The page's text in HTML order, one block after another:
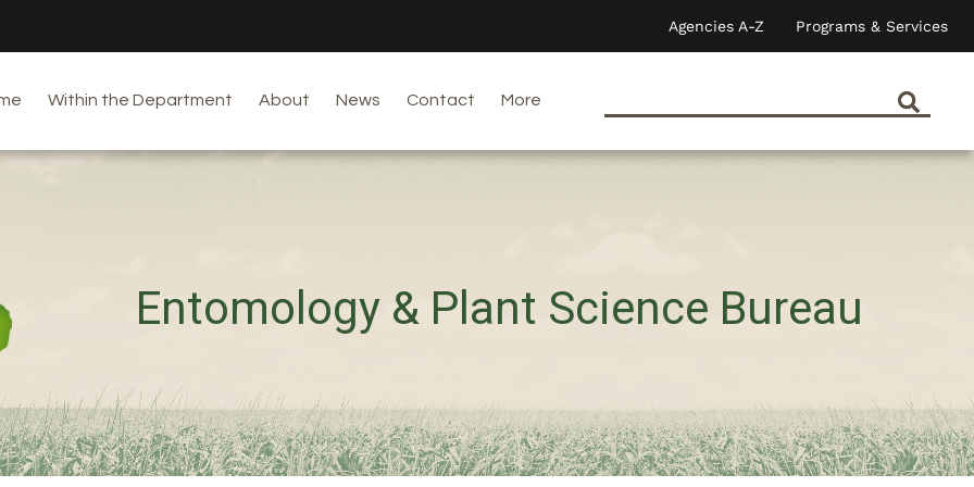
Agencies A-Z Programs & Services
Within the Department About News Contact More
Entomology & Plant Science Bureau